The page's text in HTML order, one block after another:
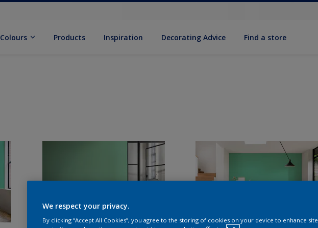
Colours Products Inspiration Decorat­ing Advice Find a store
We respect your privacy.
By clicking “Accept All Cookies”, you agree to the storing of cookies on your device to enhance site